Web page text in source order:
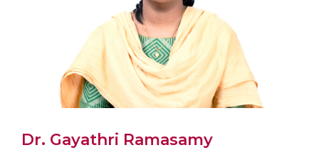
Dr. Gayathri Ramasamy